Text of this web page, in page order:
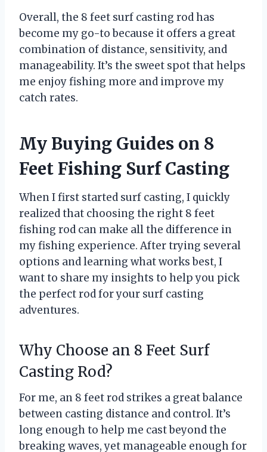
Overall, the 8 feet surf casting rod has
become my go-to because it offers a great
combination of distance, sensitivity, and
manageability. It’s the sweet spot that helps
me enjoy fishing more and improve my
catch rates.
My Buying Guides on 8
Feet Fishing Surf Casting
When I first started surf casting, I quickly
realized that choosing the right 8 feet
fishing rod can make all the difference in
my fishing experience. After trying several
options and learning what works best, I
want to share my insights to help you pick
the perfect rod for your surf casting
adventures.
Why Choose an 8 Feet Surf
Casting Rod?
For me, an 8 feet rod strikes a great balance
between casting distance and control. It’s
long enough to help me cast beyond the
breaking waves, yet manageable enough for